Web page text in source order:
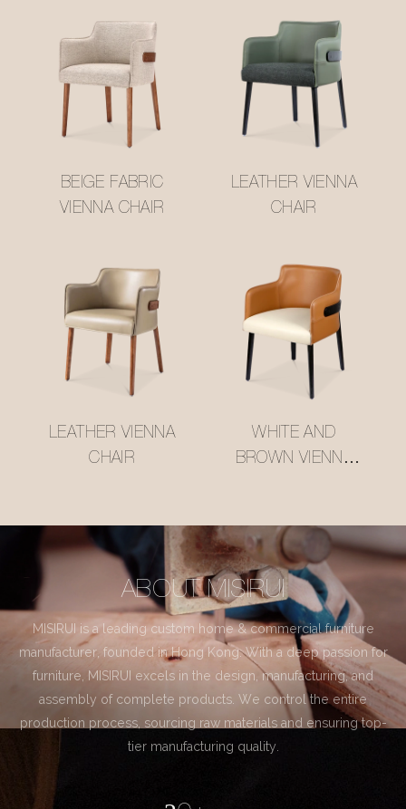
BEIGE FABRIC
VIENNA CHAIR
LEATHER VIENNA
CHAIR
LEATHER VIENNA
CHAIR
WHITE AND
BROWN VIENNA
ABOUT MISIRUI
MISIRUI is a leading custom home & commercial furniture
manufacturer, founded in Hong Kong. With a deep passion for
furniture, MISIRUI excels in the design, manufacturing, and
assembly of complete products. We control the entire
production process, sourcing raw materials and ensuring top-
tier manufacturing quality.